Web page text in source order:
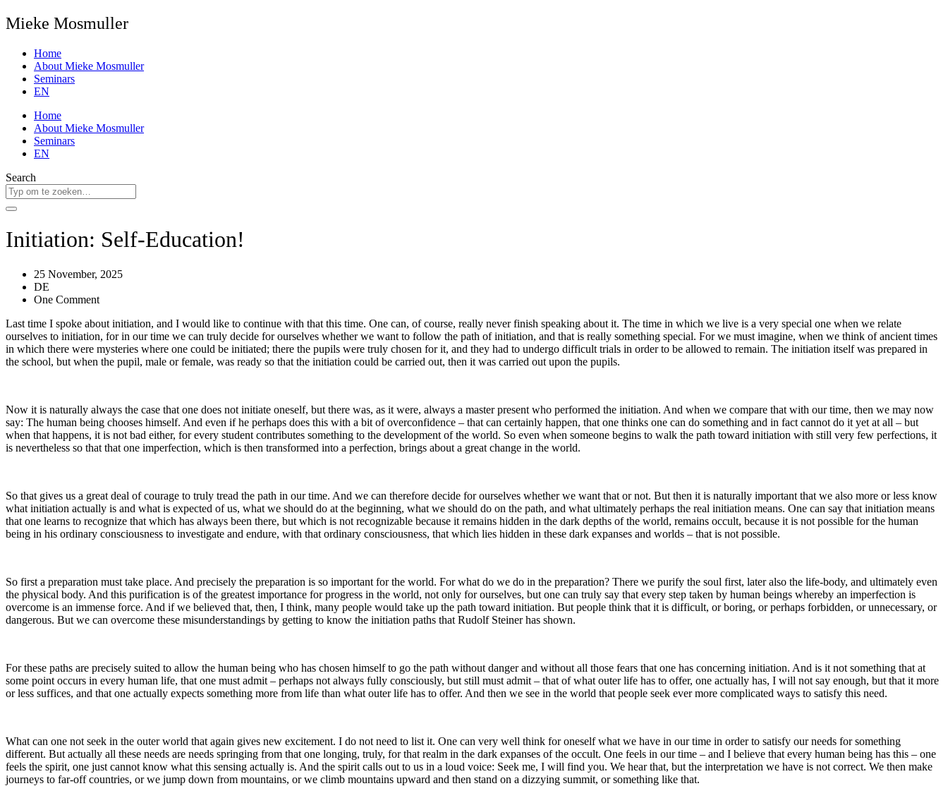
Mieke Mosmuller
Home
About Mieke Mosmuller
Seminars
EN
Home
About Mieke Mosmuller
Seminars
EN
Search
Initiation: Self-Education!
25 November, 2025
DE
One Comment
Last time I spoke about initiation, and I would like to continue with that this time. One can, of course, really never finish speaking about it. The time in which we live is a very special one when we relate
ourselves to initiation, for in our time we can truly decide for ourselves whether we want to follow the path of initiation, and that is really something special. For we must imagine, when we think of ancient times
in which there were mysteries where one could be initiated; there the pupils were truly chosen for it, and they had to undergo difficult trials in order to be allowed to remain. The initiation itself was prepared in
the school, but when the pupil, male or female, was ready so that the initiation could be carried out, then it was carried out upon the pupils.
Now it is naturally always the case that one does not initiate oneself, but there was, as it were, always a master present who performed the initiation. And when we compare that with our time, then we may now
say: The human being chooses himself. And even if he perhaps does this with a bit of overconfidence – that can certainly happen, that one thinks one can do something and in fact cannot do it yet at all – but
when that happens, it is not bad either, for every student contributes something to the development of the world. So even when someone begins to walk the path toward initiation with still very few perfections, it
is nevertheless so that that one imperfection, which is then transformed into a perfection, brings about a great change in the world.
So that gives us a great deal of courage to truly tread the path in our time. And we can therefore decide for ourselves whether we want that or not. But then it is naturally important that we also more or less know
what initiation actually is and what is expected of us, what we should do at the beginning, what we should do on the path, and what ultimately perhaps the real initiation means. One can say that initiation means
that one learns to recognize that which has always been there, but which is not recognizable because it remains hidden in the dark depths of the world, remains occult, because it is not possible for the human
being in his ordinary consciousness to investigate and endure, with that ordinary consciousness, that which lies hidden in these dark expanses and worlds – that is not possible.
So first a preparation must take place. And precisely the preparation is so important for the world. For what do we do in the preparation? There we purify the soul first, later also the life-body, and ultimately even
the physical body. And this purification is of the greatest importance for progress in the world, not only for ourselves, but one can truly say that every step taken by human beings whereby an imperfection is
overcome is an immense force. And if we believed that, then, I think, many people would take up the path toward initiation. But people think that it is difficult, or boring, or perhaps forbidden, or unnecessary, or
dangerous. But we can overcome these misunderstandings by getting to know the initiation paths that Rudolf Steiner has shown.
For these paths are precisely suited to allow the human being who has chosen himself to go the path without danger and without all those fears that one has concerning initiation. And is it not something that at
some point occurs in every human life, that one must admit – perhaps not always fully consciously, but still must admit – that of what outer life has to offer, one actually has, I will not say enough, but that it more
or less suffices, and that one actually expects something more from life than what outer life has to offer. And then we see in the world that people seek ever more complicated ways to satisfy this need.
What can one not seek in the outer world that again gives new excitement. I do not need to list it. One can very well think for oneself what we have in our time in order to satisfy our needs for something
different. But actually all these needs are needs springing from that one longing, truly, for that realm in the dark expanses of the occult. One feels in our time – and I believe that every human being has this – one
feels the spirit, one just cannot know what this sensing actually is. And the spirit calls out to us in a loud voice: Seek me, I will find you. We hear that, but the interpretation we have is not correct. We then make
journeys to far-off countries, or we jump down from mountains, or we climb mountains upward and then stand on a dizzying summit, or something like that.